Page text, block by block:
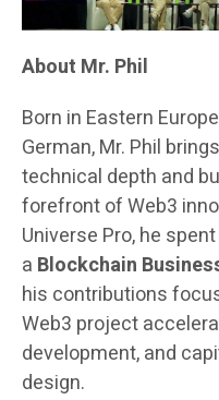
About Mr. Phil
Born in Eastern
German, Mr. Phil
technical depth and
forefront of Web3
Universe Pro, he
a Blockchain
his contributions
Web3 project
development, and
design.